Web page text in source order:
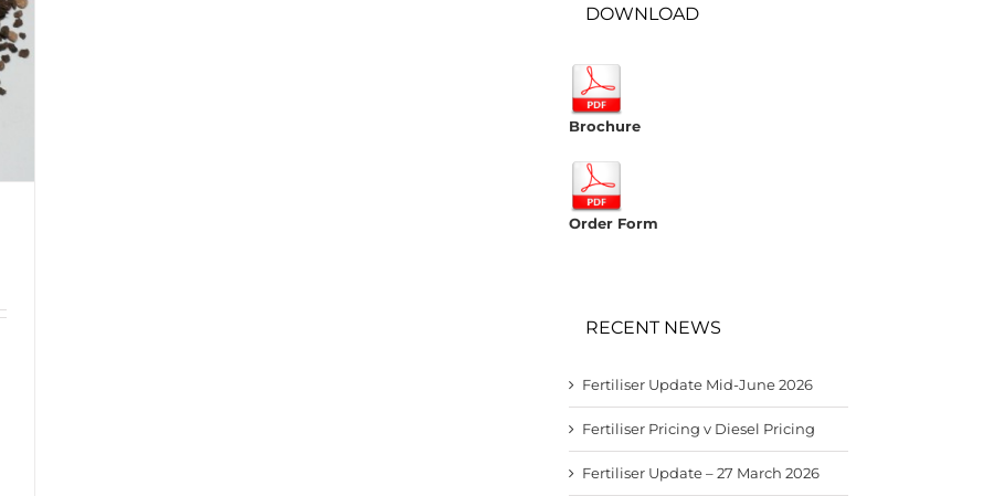
DOWNLOAD
Brochure
Order Form
RECENT NEWS
Fertiliser Update Mid-June 2026
Fertiliser Pricing v Diesel Pricing
Fertiliser Update – 27 March 2026